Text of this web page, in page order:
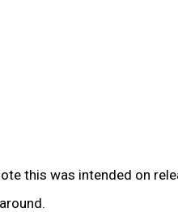
this was intended on